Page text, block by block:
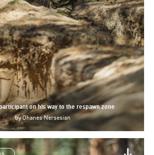
on his way to the respawn zone
by Ohanes Nersesian